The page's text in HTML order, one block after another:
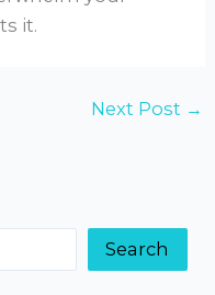
it.
Next Post →
Search